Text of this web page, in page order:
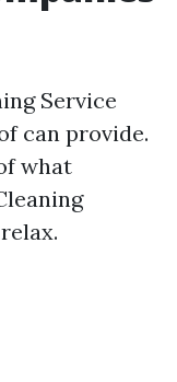
Service
can provide.
what